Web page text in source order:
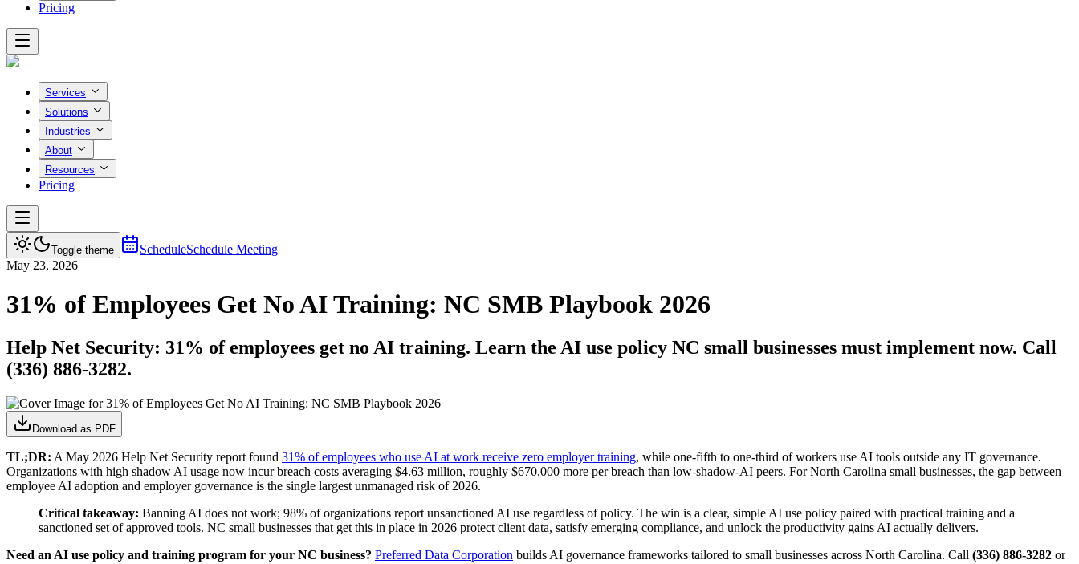
Pricing
Services
Solutions
Industries
About
Resources
Pricing
Toggle theme ScheduleSchedule Meeting
May 23, 2026
31% of Employees Get No AI Training: NC SMB Playbook 2026
Help Net Security: 31% of employees get no AI training. Learn the AI use policy NC small businesses must implement now. Call
(336) 886-3282.
Download as PDF
TL;DR: A May 2026 Help Net Security report found 31% of employees who use AI at work receive zero employer training, while one-fifth to one-third of workers use AI tools outside any IT governance.
Organizations with high shadow AI usage now incur breach costs averaging $4.63 million, roughly $670,000 more per breach than low-shadow-AI peers. For North Carolina small businesses, the gap between
employee AI adoption and employer governance is the single largest unmanaged risk of 2026.
Critical takeaway: Banning AI does not work; 98% of organizations report unsanctioned AI use regardless of policy. The win is a clear, simple AI use policy paired with practical training and a
sanctioned set of approved tools. NC small businesses that get this in place in 2026 protect client data, satisfy emerging compliance, and unlock the productivity gains AI actually delivers.
Need an AI use policy and training program for your NC business? Preferred Data Corporation builds AI governance frameworks tailored to small businesses across North Carolina. Call (336) 886-3282 or